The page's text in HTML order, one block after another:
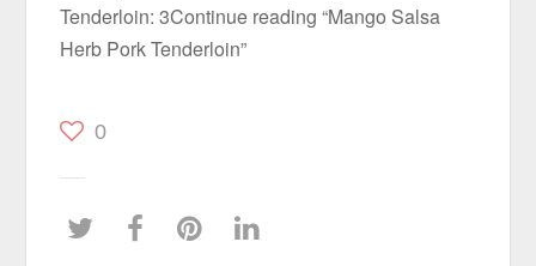
Tenderloin: 3Continue reading “Mango Salsa
Herb Pork Tenderloin”
0